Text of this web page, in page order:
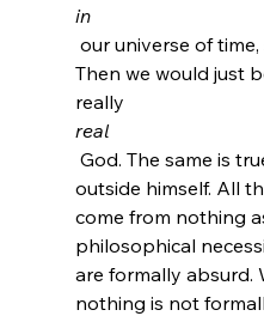
in
our universe of
Then we would just
really
real
God. The same is
outside himself. All
come from nothing
philosophical
are formally absurd.
nothing is not